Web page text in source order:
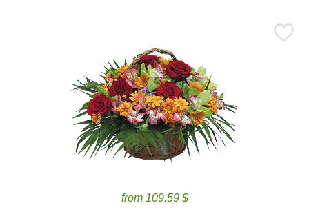
from 109.59 $